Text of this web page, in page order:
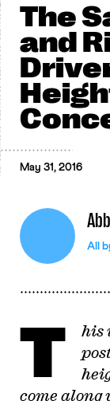
The
and
May 31, 2016
All
T
his
come